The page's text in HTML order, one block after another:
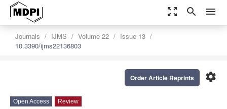
zoom_out_map search menu
Journals IJMS Volume 22
Issue 13
10.3390/ijms22136803
settings
Order Article Reprints
Open Access Review